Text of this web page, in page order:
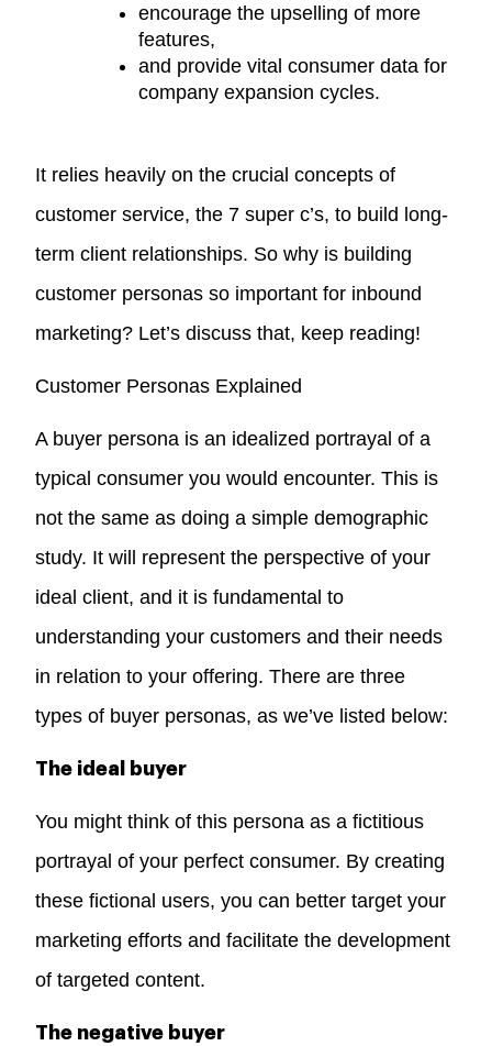
encourage the upselling of more
features,
and provide vital consumer data for
company expansion cycles.
It relies heavily on the crucial concepts of
customer service, the 7 super c’s, to build long-
term client relationships. So why is building
customer personas so important for inbound
marketing? Let’s discuss that, keep reading!
Customer Personas Explained
A buyer persona is an idealized portrayal of a
typical consumer you would encounter. This is
not the same as doing a simple demographic
study. It will represent the perspective of your
ideal client, and it is fundamental to
understanding your customers and their needs
in relation to your offering. There are three
types of buyer personas, as we’ve listed below:
The ideal buyer
You might think of this persona as a fictitious
portrayal of your perfect consumer. By creating
these fictional users, you can better target your
marketing efforts and facilitate the development
of targeted content.
The negative buyer